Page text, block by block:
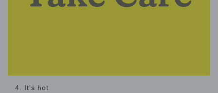
4. It's hot